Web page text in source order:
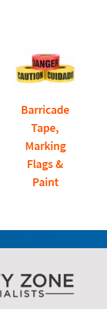
Barricade
Tape,
Marking
Flags &
Paint